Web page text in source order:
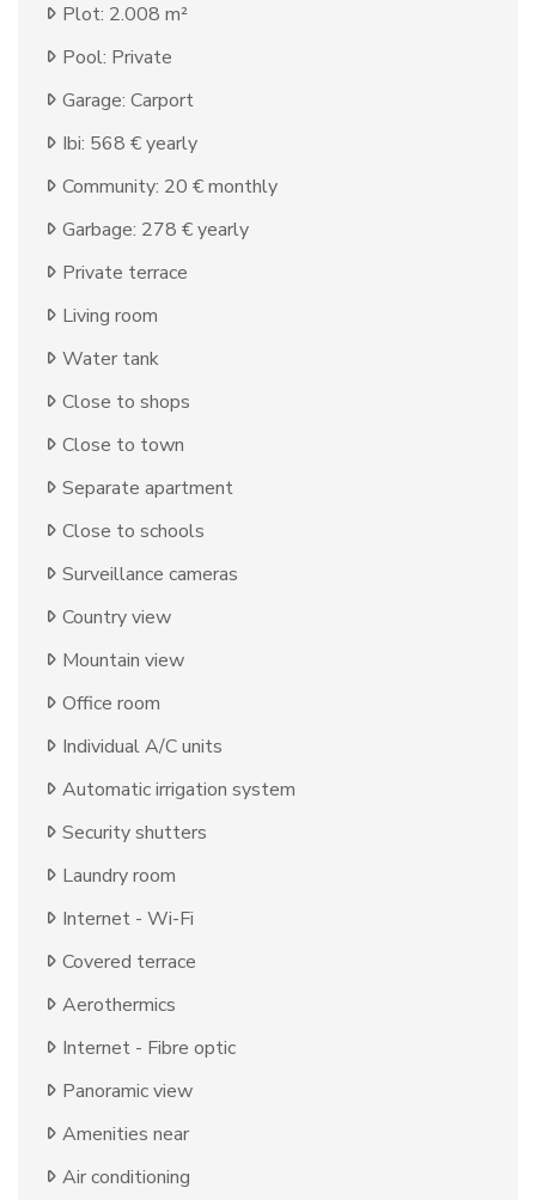
Plot: 2.008 m²
Pool: Private
Garage: Carport
Ibi: 568 € yearly
Community: 20 € monthly
Garbage: 278 € yearly
Private terrace
Living room
Water tank
Close to shops
Close to town
Separate apartment
Close to schools
Surveillance cameras
Country view
Mountain view
Office room
Individual A/C units
Automatic irrigation system
Security shutters
Laundry room
Internet - Wi-Fi
Covered terrace
Aerothermics
Internet - Fibre optic
Panoramic view
Amenities near
Air conditioning